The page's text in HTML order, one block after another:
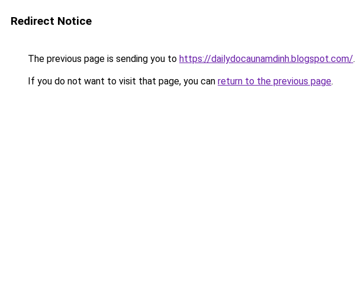
Redirect Notice
The previous page is sending you to https://dailydocaunamdinh.blogspot.com/.
If you do not want to visit that page, you can return to the previous page.